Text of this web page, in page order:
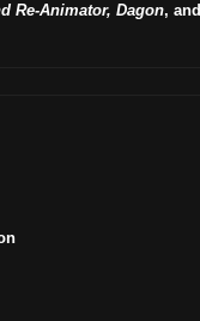
Re-Animator, Dagon, and